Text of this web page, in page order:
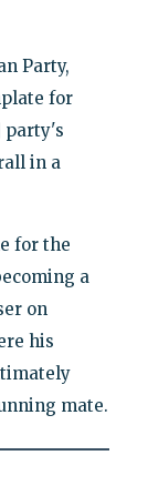
Party,
for
party's
in a
for the
a
on
his
mate.